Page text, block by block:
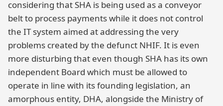
considering that SHA is being used as a conveyor
belt to process payments while it does not control
the IT system aimed at addressing the very
problems created by the defunct NHIF. It is even
more disturbing that even though SHA has its own
independent Board which must be allowed to
operate in line with its founding legislation, an
amorphous entity, DHA, alongside the Ministry of